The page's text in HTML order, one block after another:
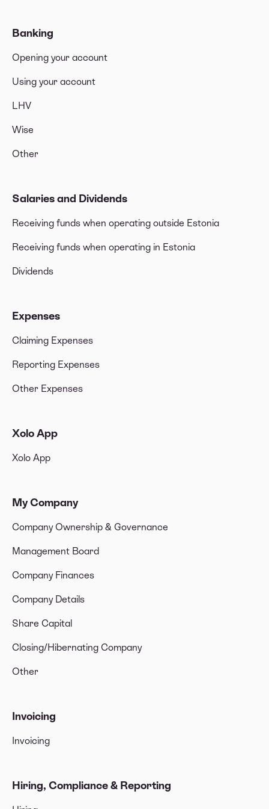
Banking
Opening your account
Using your account
LHV
Wise
Other
Salaries and Dividends
Receiving funds when operating outside Estonia
Receiving funds when operating in Estonia
Dividends
Expenses
Claiming Expenses
Reporting Expenses
Other Expenses
Xolo App
Xolo App
My Company
Company Ownership & Governance
Management Board
Company Finances
Company Details
Share Capital
Closing/Hibernating Company
Other
Invoicing
Invoicing
Hiring, Compliance & Reporting